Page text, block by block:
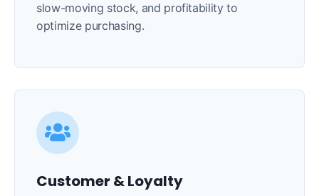
slow-moving stock, and profitability to
optimize purchasing.
Customer & Loyalty